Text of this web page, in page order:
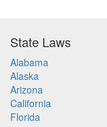
State Laws
Alabama
Alaska
Arizona
California
Florida